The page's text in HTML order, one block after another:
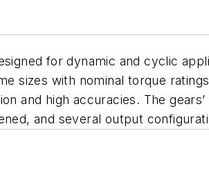
for dynamic and cyclic
sizes with nominal torque
and high accuracies. The
and several output